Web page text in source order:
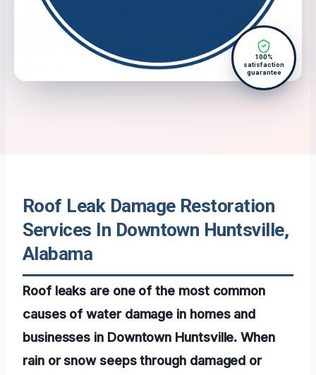
100%
satisfaction
guarantee
Roof Leak Damage Restoration
Services In Downtown Huntsville,
Alabama
Roof leaks are one of the most common
causes of water damage in homes and
businesses in Downtown Huntsville. When
rain or snow seeps through damaged or